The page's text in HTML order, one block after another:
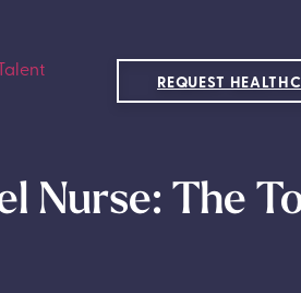
REQUEST
Nurse: The